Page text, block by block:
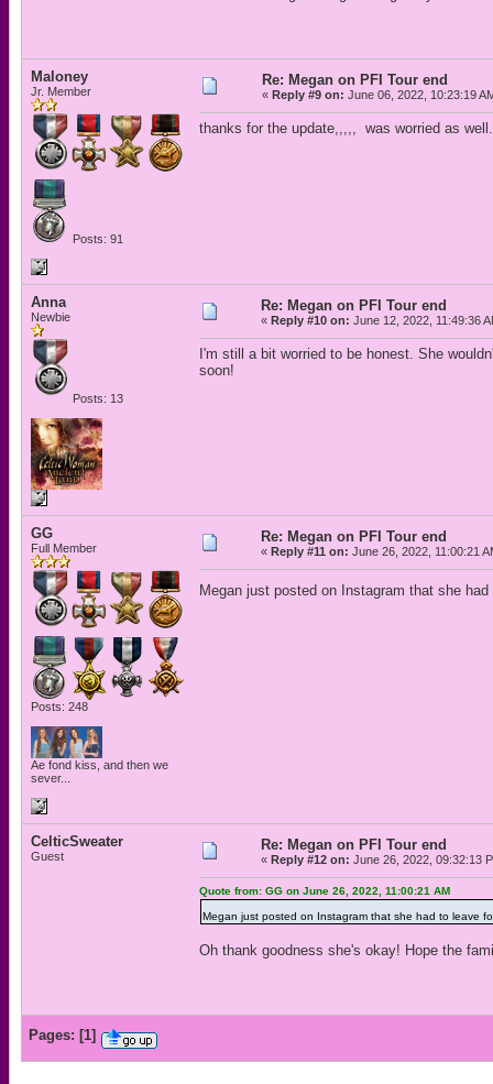
Maloney
Jr. Member
Posts: 91
Re: Megan on PFI Tour end
« Reply #9 on: June 06, 2022, 10:23:19
thanks for the update,,,,, was worried as well.
Anna
Newbie
Posts: 13
Re: Megan on PFI Tour end
« Reply #10 on: June 12, 2022, 11:49:36
I'm still a bit worried to be honest. She
soon!
GG
Full Member
Posts: 248
Ae fond kiss, and then we
sever...
Re: Megan on PFI Tour end
« Reply #11 on: June 26, 2022, 11:00:21
Megan just posted on Instagram that she
CelticSweater
Guest
Re: Megan on PFI Tour end
« Reply #12 on: June 26, 2022, 09:32:13
Quote from: GG on June 26, 2022, 11:00:21 AM
Megan just posted on Instagram that she had to leave
Oh thank goodness she's okay! Hope the
Pages: [1]